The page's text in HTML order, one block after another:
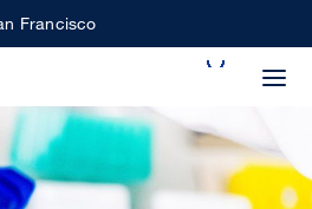
Francisco